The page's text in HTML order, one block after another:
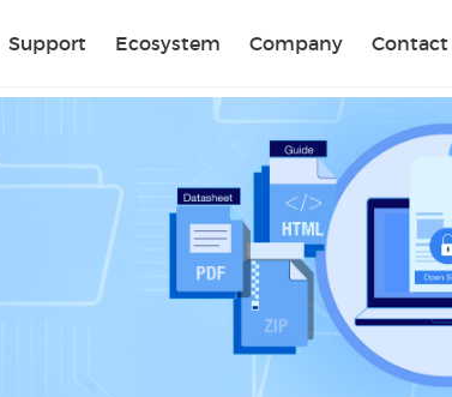
Support Ecosystem Company Contact
Search